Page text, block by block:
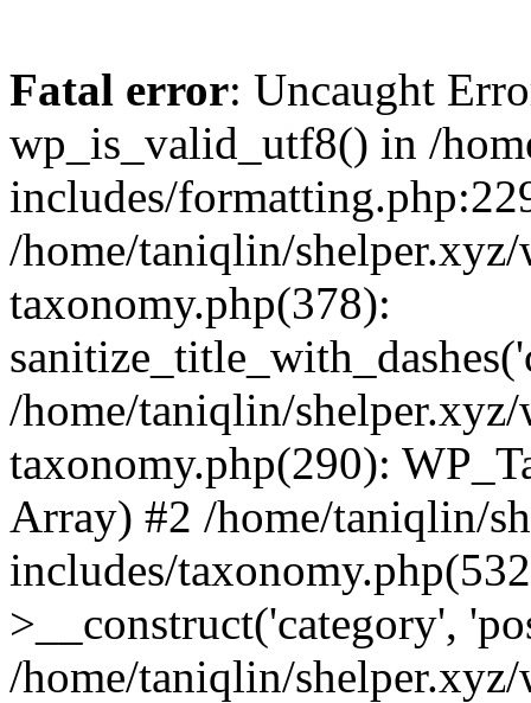
Fatal error: Uncaught
wp_is_valid_utf8() in /
includes/
/home/taniqlin/
taxonomy.php(378):
/home/taniqlin/
taxonomy.php(290):
Array) #2 /home/taniqlin/
includes/
>__construct('category',
/home/taniqlin/